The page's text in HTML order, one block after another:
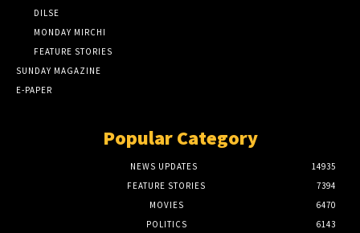
DILSE
MONDAY MIRCHI
FEATURE STORIES
SUNDAY MAGAZINE
E-PAPER
Popular Category
NEWS UPDATES
14935
FEATURE STORIES
7394
MOVIES
6470
POLITICS
6143